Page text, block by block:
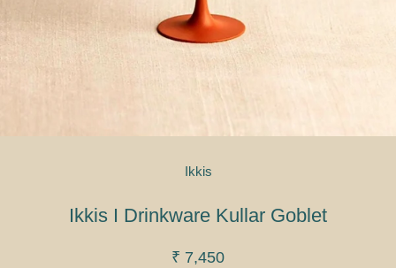
Ikkis
Ikkis I Drinkware Kullar Goblet
₹ 7,450